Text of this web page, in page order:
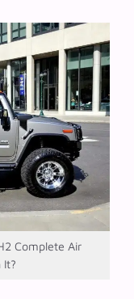
Complete Air
It?